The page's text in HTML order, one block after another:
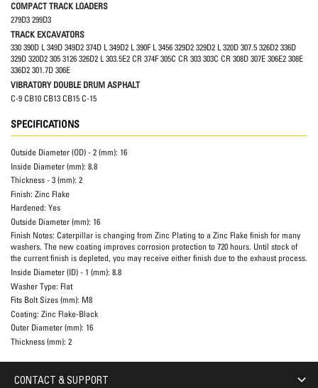
COMPACT TRACK LOADERS
279D3 299D3
TRACK EXCAVATORS
330 390D L 349D 349D2 374D L 349D2 L 390F L 3456 329D2 329D2 L 320D 307.5 326D2 336D
329D 320D2 305 3126 326D2 L 303.5E2 CR 374F 305C CR 303 303C CR 308D 307E 306E2 308E
336D2 301.7D 306E
VIBRATORY DOUBLE DRUM ASPHALT
C-9 CB10 CB13 CB15 C-15
SPECIFICATIONS
Outside Diameter (OD) - 2 (mm): 16
Inside Diameter (mm): 8.8
Thickness - 3 (mm): 2
Finish: Zinc Flake
Hardened: Yes
Outside Diameter (mm): 16
Finish Notes: Caterpillar is changing from Zinc Plating to a Zinc Flake finish for many
washers. The new coating improves corrosion protection to 720 hours. Until stock of
the current finish is depleted, you may receive either finish due to the exhaust process.
Inside Diameter (ID) - 1 (mm): 8.8
Washer Type: Flat
Fits Bolt Sizes (mm): M8
Coating: Zinc Flake-Black
Outer Diameter (mm): 16
Thickness (mm): 2
CONTACT & SUPPORT